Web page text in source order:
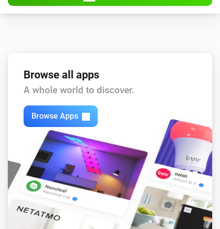
Browse all apps
A whole world to discover.
Browse Apps